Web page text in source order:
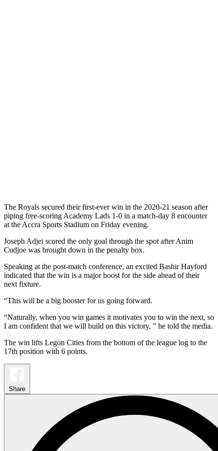
The Royals secured their first-ever win in the 2020-21 season after
piping free-scoring Academy Lads 1-0 in a match-day 8 encounter
at the Accra Sports Stadium on Friday evening.
Joseph Adjei scored the only goal through the spot after Anim
Cudjoe was brought down in the penalty box.
Speaking at the post-match conference, an excited Bashir Hayford
indicated that the win is a major boost for the side ahead of their
next fixture.
“This will be a big booster for us going forward.
“Naturally, when you win games it motivates you to win the next, so
I am confident that we will build on this victory, ” he told the media.
The win lifts Legon Cities from the bottom of the league log to the
17th position with 6 points.
Share